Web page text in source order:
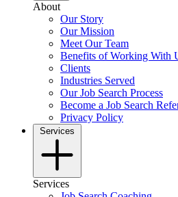
About
Our Story
Our Mission
Meet Our Team
Benefits of Working With
Clients
Industries Served
Our Job Search Process
Become a Job Search
Privacy Policy
Services
Services